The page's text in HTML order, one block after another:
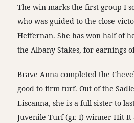
The win marks the first group I
who was guided to the close
Heffernan. She has won half of
the Albany Stakes, for earnings
Brave Anna completed the
good to firm turf. Out of the
Liscanna, she is a full sister to
Juvenile Turf (gr. I) winner Hit It